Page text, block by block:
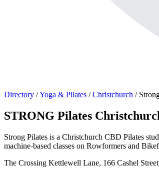
Directory /Yoga & Pilates / Christchurch /
STRONG Pilates
Strong Pilates is a Christchurch CBD Pilates
machine-based classes on Rowformers and
The Crossing Kettlewell Lane, 166 Cashel